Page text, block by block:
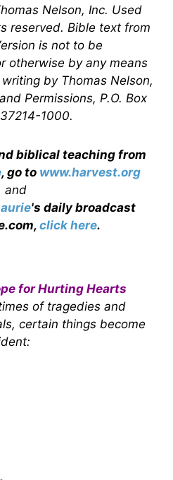
Nelson, Inc. Used
reserved. Bible text from
is not to be
otherwise by any means
by Thomas Nelson,
Permissions, P.O. Box
1000.
biblical teaching from
, go to www.harvest.org
and
's daily broadcast
click here.
for Hurting Hearts
of tragedies and
certain things become